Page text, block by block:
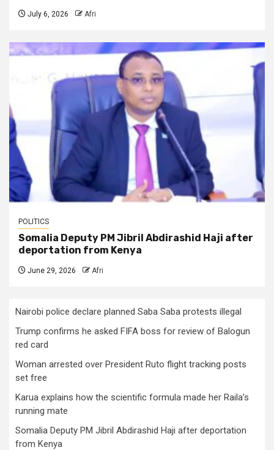
July 6, 2026 Afri
POLITICS
Somalia Deputy PM Jibril Abdirashid Haji after
deportation from Kenya
June 29, 2026 Afri
Nairobi police declare planned Saba Saba protests illegal
Trump confirms he asked FIFA boss for review of Balogun
red card
Woman arrested over President Ruto flight tracking posts
set free
Karua explains how the scientific formula made her Raila’s
running mate
Somalia Deputy PM Jibril Abdirashid Haji after deportation
from Kenya